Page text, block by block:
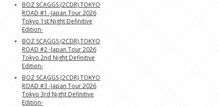
BOZ SCAGGS (2CDR) TOKYO
ROAD #1 -Japan Tour 2026
Tokyo 1st Night Definitive
Edition-
BOZ SCAGGS (2CDR) TOKYO
ROAD #2 -Japan Tour 2026
Tokyo 2nd Night Definitive
Edition-
BOZ SCAGGS (2CDR) TOKYO
ROAD #3 -Japan Tour 2026
Tokyo 3rd Night Definitive
Edition-